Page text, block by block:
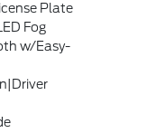
Plate
Fog
w/Easy-